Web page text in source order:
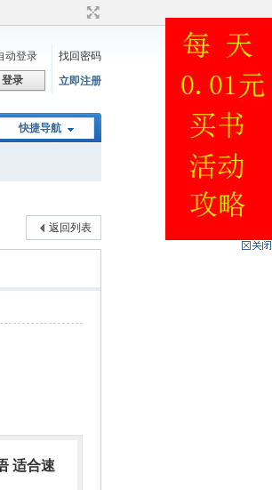
动登录
找回密码
登录 立即注册
快捷导航
返回列表
适合速